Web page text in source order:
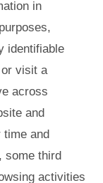
in
identifiable
visit a
across
and
and
some third
activities